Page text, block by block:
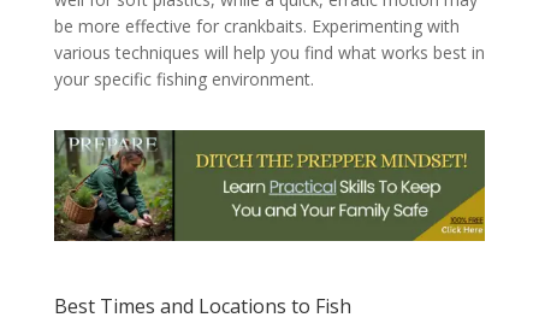
be more effective for crankbaits. Experimenting with
various techniques will help you find what works best in
your specific fishing environment.
Best Times and Locations to Fish